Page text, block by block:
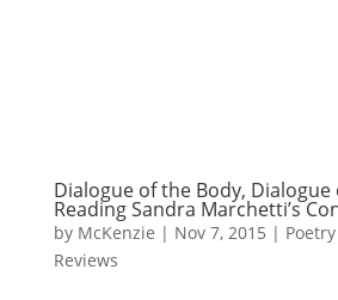
Dialogue of the Body, Dialogue
Reading Sandra Marchetti’s
by McKenzie | Nov 7, 2015 |
Reviews